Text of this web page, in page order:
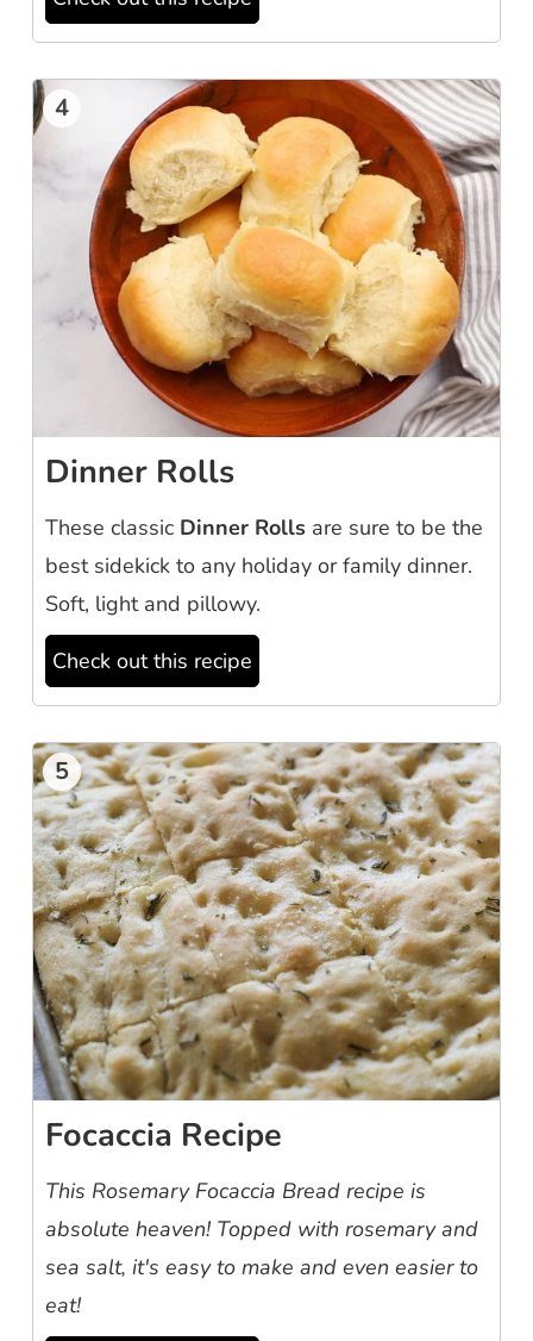
4
Dinner Rolls
These classic Dinner Rolls are sure to be the
best sidekick to any holiday or family dinner.
Soft, light and pillowy.
Check out this recipe
5
Focaccia Recipe
This Rosemary Focaccia Bread recipe is
absolute heaven! Topped with rosemary and
sea salt, it's easy to make and even easier to
eat!